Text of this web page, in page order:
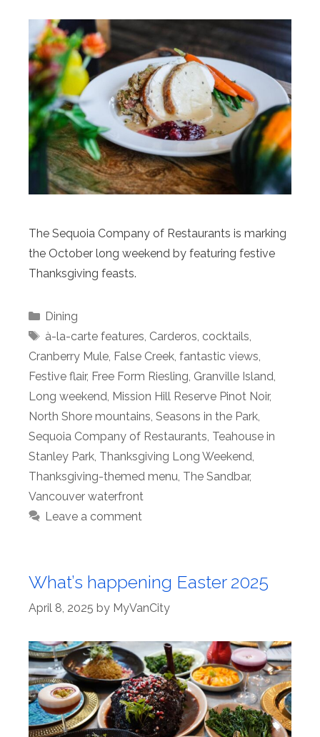
The Sequoia Company of Restaurants is marking
the October long weekend by featuring festive
Thanksgiving feasts.
Categories
Dining
Tags
à-la-carte features, Carderos, cocktails,
Cranberry Mule, False Creek, fantastic views,
Festive flair, Free Form Riesling, Granville Island,
Long weekend, Mission Hill Reserve Pinot Noir,
North Shore mountains, Seasons in the Park,
Sequoia Company of Restaurants, Teahouse in
Stanley Park, Thanksgiving Long Weekend,
Thanksgiving-themed menu, The Sandbar,
Vancouver waterfront
Leave a comment
What’s happening Easter 2025
April 8, 2025 by MyVanCity